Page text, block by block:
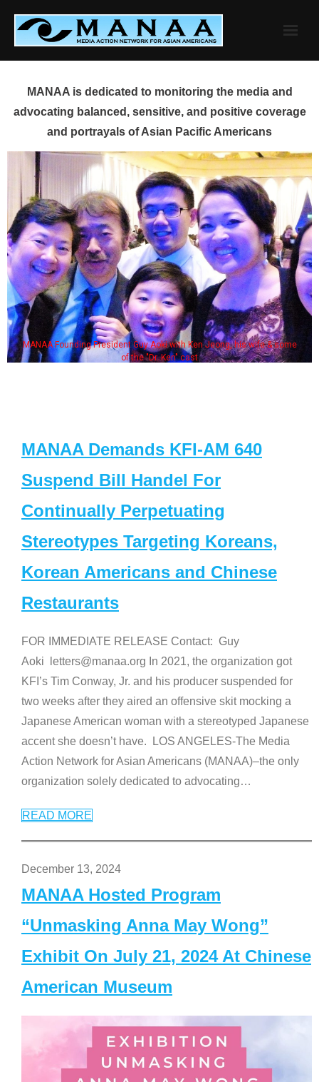
content
MANAA is dedicated to monitoring the media and
advocating balanced, sensitive, and positive coverage
and portrayals of Asian Pacific Americans
MANAA Founding President Guy Aoki with Ken Jeong, his wife & some
of the "Dr. Ken" cast
MANAA Demands KFI-AM 640
Suspend Bill Handel For
Continually Perpetuating
Stereotypes Targeting Koreans,
Korean Americans and Chinese
Restaurants
FOR IMMEDIATE RELEASE Contact: Guy
Aoki letters@manaa.org In 2021, the organization got
KFI’s Tim Conway, Jr. and his producer suspended for
two weeks after they aired an offensive skit mocking a
Japanese American woman with a stereotyped Japanese
accent she doesn’t have. LOS ANGELES-The Media
Action Network for Asian Americans (MANAA)–the only
organization solely dedicated to advocating…
READ MORE
December 13, 2024
MANAA Hosted Program
“Unmasking Anna May Wong”
Exhibit On July 21, 2024 At Chinese
American Museum